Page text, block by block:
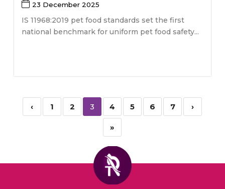
23 December 2025
IS 11968:2019 pet food standards set the first
national benchmark for uniform pet food safety...
‹ 1 2 3 4 5 6 7 ›
»